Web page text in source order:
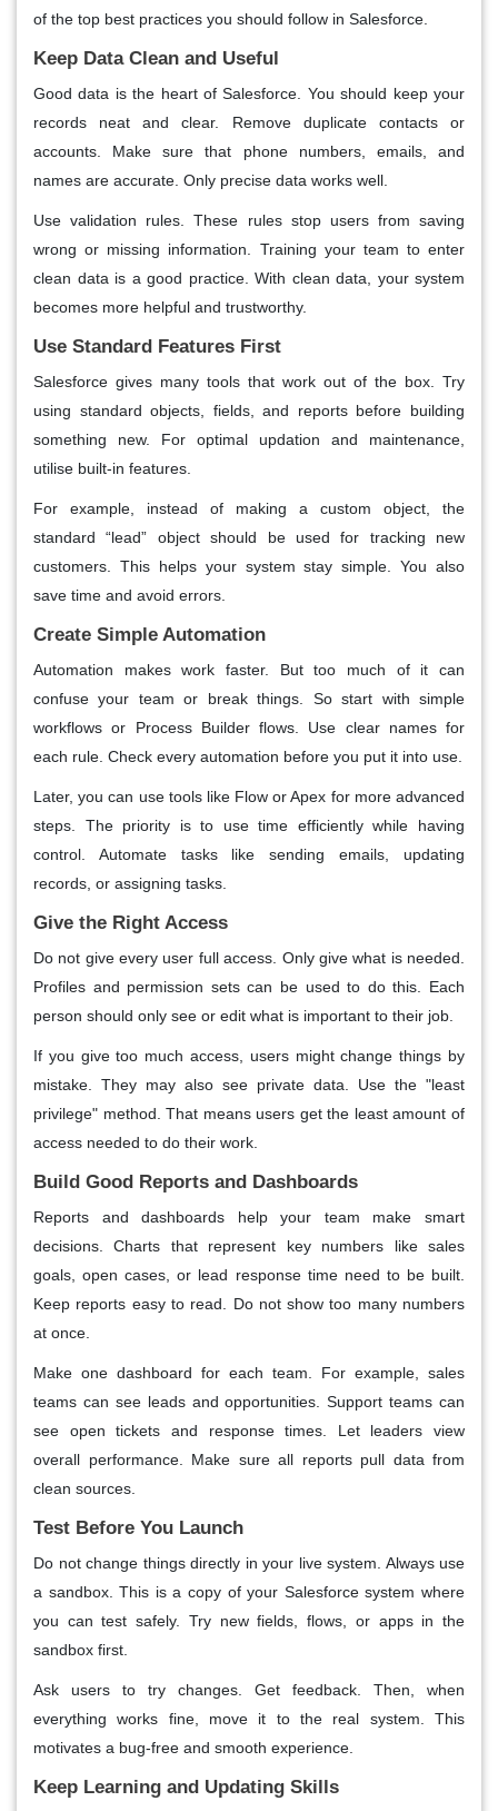
of the top best practices you should follow in Salesforce.
Keep Data Clean and Useful
Good data is the heart of Salesforce. You should keep your
records neat and clear. Remove duplicate contacts or
accounts. Make sure that phone numbers, emails, and
names are accurate. Only precise data works well.
Use validation rules. These rules stop users from saving
wrong or missing information. Training your team to enter
clean data is a good practice. With clean data, your system
becomes more helpful and trustworthy.
Use Standard Features First
Salesforce gives many tools that work out of the box. Try
using standard objects, fields, and reports before building
something new. For optimal updation and maintenance,
utilise built-in features.
For example, instead of making a custom object, the
standard “lead” object should be used for tracking new
customers. This helps your system stay simple. You also
save time and avoid errors.
Create Simple Automation
Automation makes work faster. But too much of it can
confuse your team or break things. So start with simple
workflows or Process Builder flows. Use clear names for
each rule. Check every automation before you put it into use.
Later, you can use tools like Flow or Apex for more advanced
steps. The priority is to use time efficiently while having
control. Automate tasks like sending emails, updating
records, or assigning tasks.
Give the Right Access
Do not give every user full access. Only give what is needed.
Profiles and permission sets can be used to do this. Each
person should only see or edit what is important to their job.
If you give too much access, users might change things by
mistake. They may also see private data. Use the "least
privilege" method. That means users get the least amount of
access needed to do their work.
Build Good Reports and Dashboards
Reports and dashboards help your team make smart
decisions. Charts that represent key numbers like sales
goals, open cases, or lead response time need to be built.
Keep reports easy to read. Do not show too many numbers
at once.
Make one dashboard for each team. For example, sales
teams can see leads and opportunities. Support teams can
see open tickets and response times. Let leaders view
overall performance. Make sure all reports pull data from
clean sources.
Test Before You Launch
Do not change things directly in your live system. Always use
a sandbox. This is a copy of your Salesforce system where
you can test safely. Try new fields, flows, or apps in the
sandbox first.
Ask users to try changes. Get feedback. Then, when
everything works fine, move it to the real system. This
motivates a bug-free and smooth experience.
Keep Learning and Updating Skills